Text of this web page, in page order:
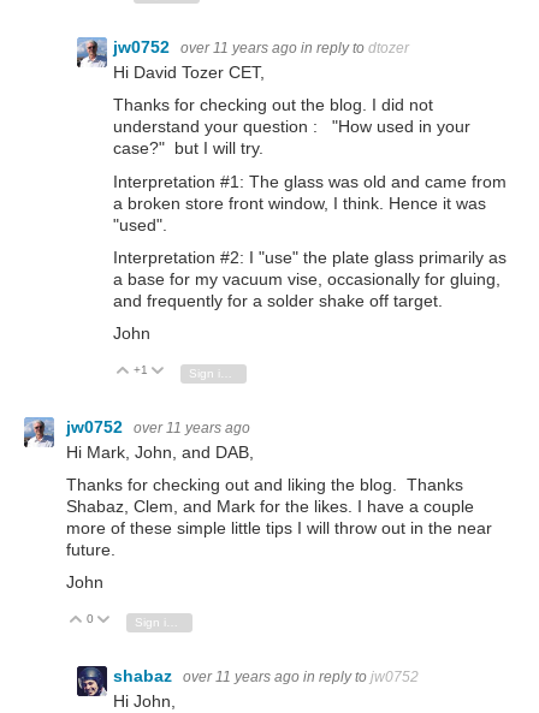
jw0752 over 11 years ago in reply to dtozer
Hi David Tozer CET,
Thanks for checking out the blog. I did not
understand your question : "How used in your
case?" but I will try.
Interpretation #1: The glass was old and came from
a broken store front window, I think. Hence it was
"used".
Interpretation #2: I "use" the plate glass primarily as
a base for my vacuum vise, occasionally for gluing,
and frequently for a solder shake off target.
John
Vote Up
+1 Vote Down
jw0752 over 11 years ago
Hi Mark, John, and DAB,
Thanks for checking out and liking the blog. Thanks
Shabaz, Clem, and Mark for the likes. I have a couple
more of these simple little tips I will throw out in the near
future.
John
Vote Up
0 Vote Down
shabaz over 11 years ago in reply to jw0752
Hi John,